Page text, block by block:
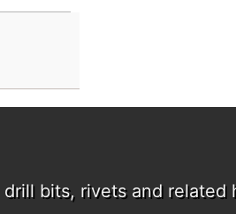
bits, rivets and related